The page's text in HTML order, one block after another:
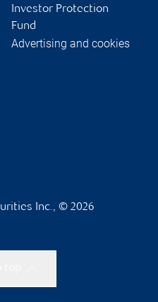
Investor Protection
Fund
Advertising and cookies
Inc., © 2026